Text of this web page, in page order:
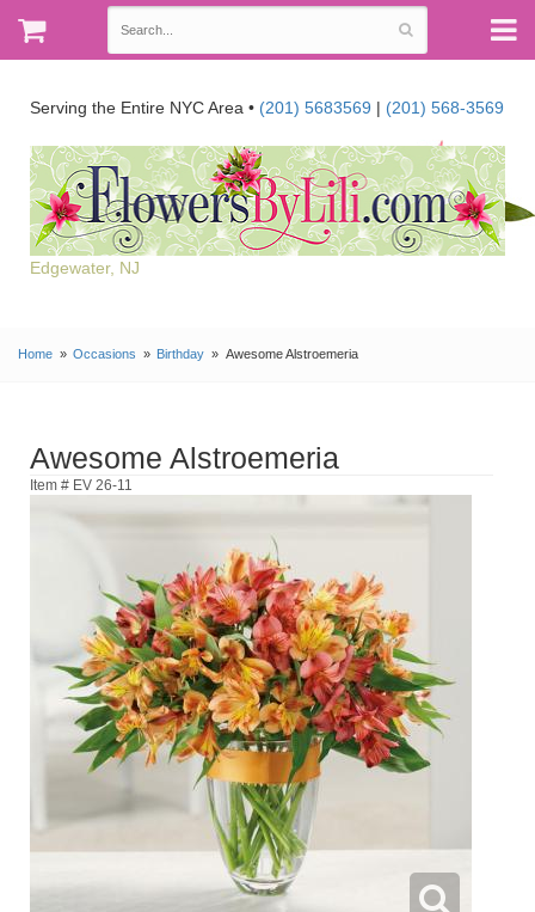
Serving the Entire NYC Area • (201) 5683569 | (201) 568-3569
Edgewater, NJ
Home Occasions Birthday Awesome Alstroemeria
Awesome Alstroemeria
Item # EV 26-11